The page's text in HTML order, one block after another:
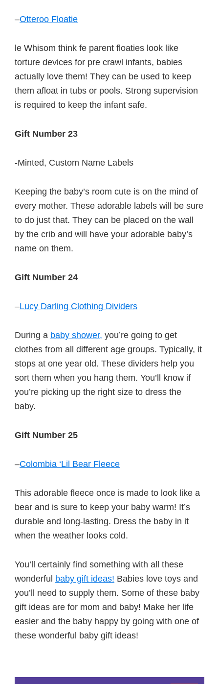
–Otteroo Floatie
le Whisom think fe parent floaties look like
torture devices for pre crawl infants, babies
actually love them! They can be used to keep
them afloat in tubs or pools. Strong supervision
is required to keep the infant safe.
Gift Number 23
-Minted, Custom Name Labels
Keeping the baby’s room cute is on the mind of
every mother. These adorable labels will be sure
to do just that. They can be placed on the wall
by the crib and will have your adorable baby’s
name on them.
Gift Number 24
–Lucy Darling Clothing Dividers
During a baby shower, you’re going to get
clothes from all different age groups. Typically, it
stops at one year old. These dividers help you
sort them when you hang them. You’ll know if
you’re picking up the right size to dress the
baby.
Gift Number 25
–Colombia ‘Lil Bear Fleece
This adorable fleece once is made to look like a
bear and is sure to keep your baby warm! It’s
durable and long-lasting. Dress the baby in it
when the weather looks cold.
You’ll certainly find something with all these
wonderful baby gift ideas! Babies love toys and
you’ll need to supply them. Some of these baby
gift ideas are for mom and baby! Make her life
easier and the baby happy by going with one of
these wonderful baby gift ideas!